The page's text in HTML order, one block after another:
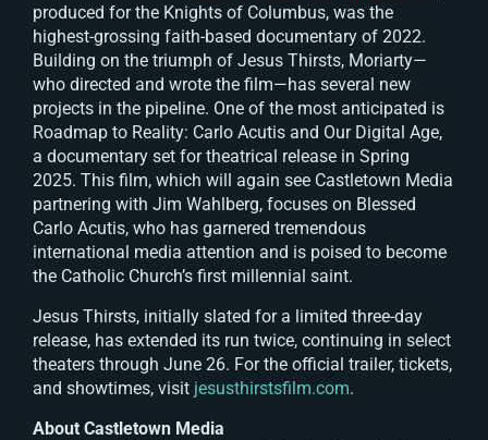
produced for the Knights of Columbus, was the
highest-grossing faith-based documentary of 2022.
Building on the triumph of Jesus Thirsts, Moriarty—
who directed and wrote the film—has several new
projects in the pipeline. One of the most anticipated is
Roadmap to Reality: Carlo Acutis and Our Digital Age,
a documentary set for theatrical release in Spring
2025. This film, which will again see Castletown Media
partnering with Jim Wahlberg, focuses on Blessed
Carlo Acutis, who has garnered tremendous
international media attention and is poised to become
the Catholic Church’s first millennial saint.
Jesus Thirsts, initially slated for a limited three-day
release, has extended its run twice, continuing in select
theaters through June 26. For the official trailer, tickets,
and showtimes, visit jesusthirstsfilm.com.
About Castletown Media